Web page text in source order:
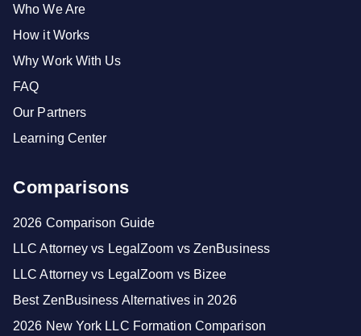
Who We Are
How it Works
Why Work With Us
FAQ
Our Partners
Learning Center
Comparisons
2026 Comparison Guide
LLC Attorney vs LegalZoom vs ZenBusiness
LLC Attorney vs LegalZoom vs Bizee
Best ZenBusiness Alternatives in 2026
2026 New York LLC Formation Comparison